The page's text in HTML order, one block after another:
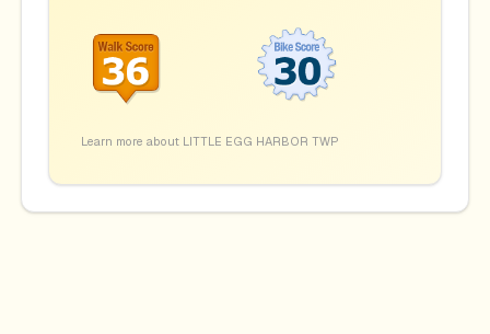
Learn more about LITTLE EGG HARBOR TWP